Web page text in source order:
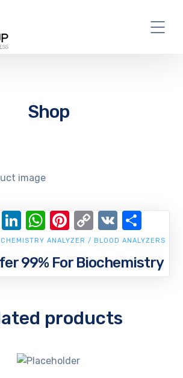
Shop
99% For Biochemistry
ANALYZER / BLOOD ANALYZERS
EmailLinkedIn
WhatsApp
Pinterest
Copy
Link
VK
products